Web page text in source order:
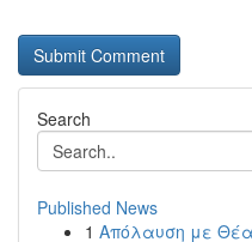
Search
Published News
1 Απόλαυση με Θέα